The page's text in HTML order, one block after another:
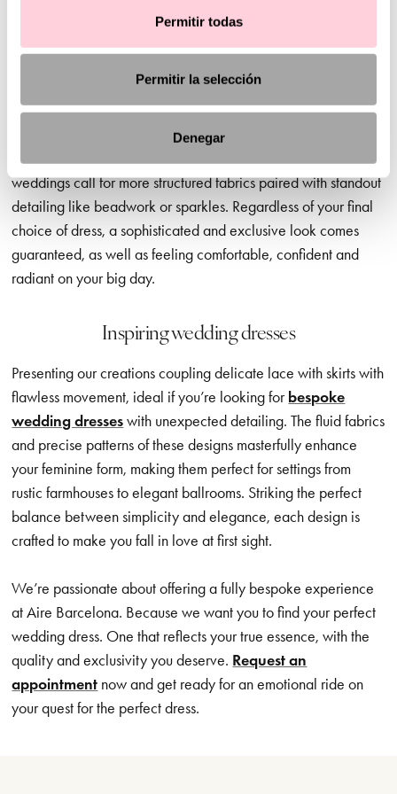
Permitir todas
Permitir la selección
Denegar
When you’re choosing your perfect dress, the style and
inspiration but leaving the final decision to you – of course.
Civil wedding dresses, for example, are a great option for
daytime ceremonies, where softer, more discreet necklines,
lighter fabrics and delicate sleeves are ideal. In contrast, later
weddings call for more structured fabrics paired with standout
detailing like beadwork or sparkles. Regardless of your final
choice of dress, a sophisticated and exclusive look comes
guaranteed, as well as feeling comfortable, confident and
radiant on your big day.
Inspiring wedding dresses
Presenting our creations coupling delicate lace with skirts with
flawless movement, ideal if you’re looking forbespoke
wedding dresseswith unexpected detailing. The fluid fabrics
and precise patterns of these designs masterfully enhance
your feminine form, making them perfect for settings from
rustic farmhouses to elegant ballrooms. Striking the perfect
balance between simplicity and elegance, each design is
crafted to make you fall in love at first sight.
We’re passionate about offering a fully bespoke experience
at Aire Barcelona. Because we want you to find your perfect
wedding dress. One that reflects your true essence, with the
quality and exclusivity you deserve. Request an
appointment now and get ready for an emotional ride on
your quest for the perfect dress.